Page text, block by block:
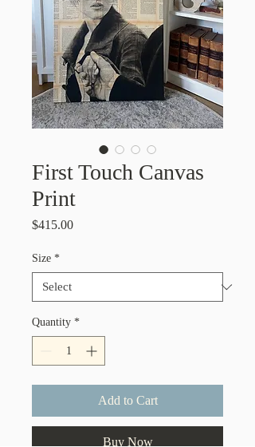
First Touch Canvas
Print
$415.00Price
Size *
Quantity *
Add to Cart
Buy Now